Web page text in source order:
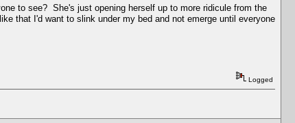
to see? She's just opening herself up to more ridicule from the
that I'd want to slink under my bed and not emerge until everyone
Logged